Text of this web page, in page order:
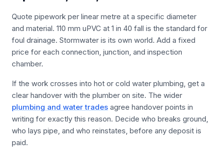
Quote pipework per linear metre at a specific diameter
and material. 110 mm uPVC at 1 in 40 fall is the standard for
foul drainage. Stormwater is its own world. Add a fixed
price for each connection, junction, and inspection
chamber.
If the work crosses into hot or cold water plumbing, get a
clear handover with the plumber on site. The wider
plumbing and water trades agree handover points in
writing for exactly this reason. Decide who breaks ground,
who lays pipe, and who reinstates, before any deposit is
paid.